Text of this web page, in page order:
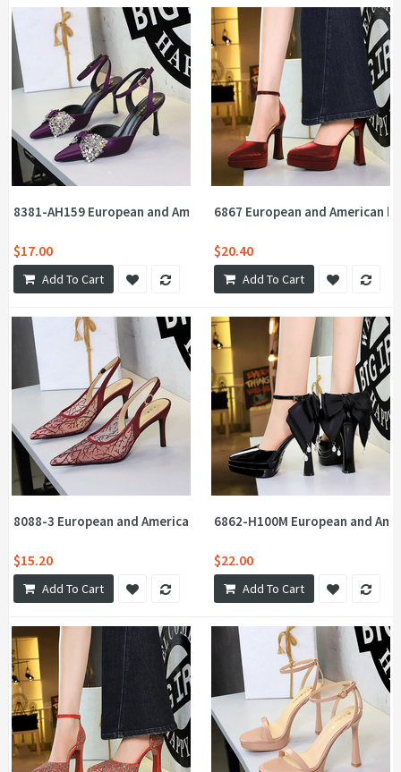
8381-AH159 European and American Style Fashion One Word
$17.00
Add To Cart
6867 European and American
$20.40
Add To Cart
8088-3 European and American style banquet high-heeled
$15.20
Add To Cart
6862-H100M European and
$22.00
Add To Cart